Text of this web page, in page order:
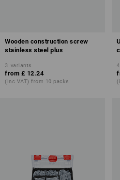
Wooden construction screw
stainless steel plus
3 variants
from £ 12.24
(inc VAT) from 10 packs
4